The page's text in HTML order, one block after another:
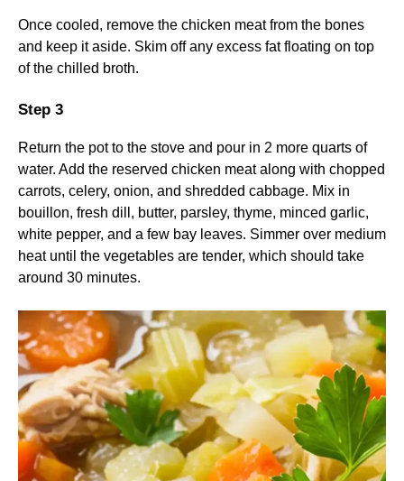
Once cooled, remove the chicken meat from the bones
and keep it aside. Skim off any excess fat floating on top
of the chilled broth.
Step 3
Return the pot to the stove and pour in 2 more quarts of
water. Add the reserved chicken meat along with chopped
carrots, celery, onion, and shredded cabbage. Mix in
bouillon, fresh dill, butter, parsley, thyme, minced garlic,
white pepper, and a few bay leaves. Simmer over medium
heat until the vegetables are tender, which should take
around 30 minutes.